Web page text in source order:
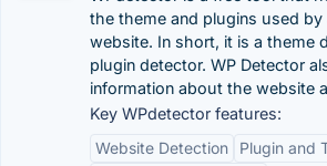
the theme and plugins used by
website. In short, it is a theme
plugin detector. WP Detector
information about the website
Key WPdetector features:
Website Detection
Plugin and